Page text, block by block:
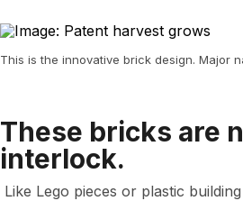
This is the innovative brick design. Major
These bricks are
interlock.
Like Lego pieces or plastic